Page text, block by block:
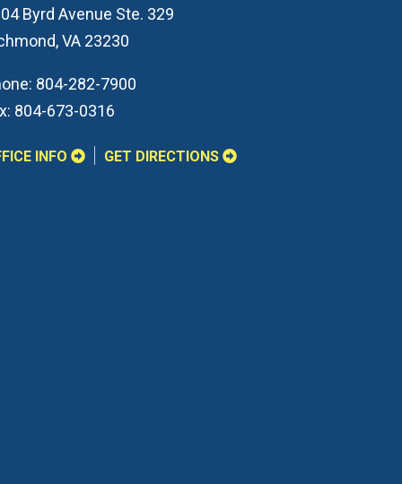
Byrd Avenue Ste. 329
,VA 23230
804-282-7900
804-673-0316
INFO GET DIRECTIONS